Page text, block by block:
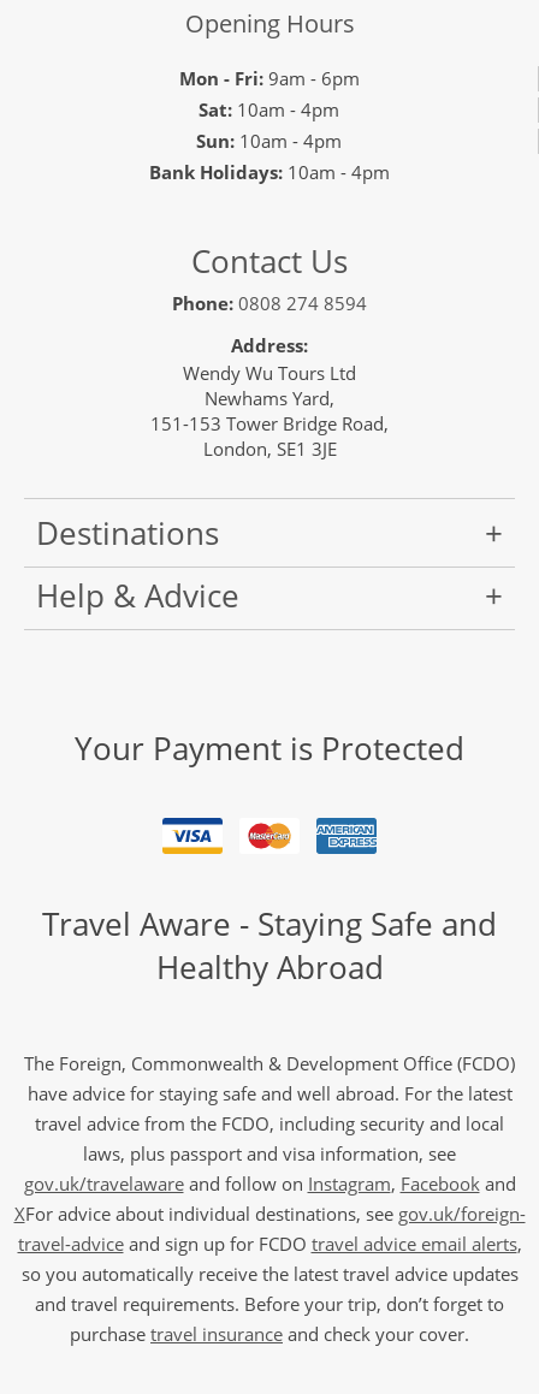
Opening Hours
Mon - Fri:9am - 6pm
Sat: 10am - 4pm
Sun: 10am - 4pm
Bank Holidays: 10am - 4pm
Contact Us
Phone: 0808 274 8594
Address:
Wendy Wu Tours Ltd
Newhams Yard,
151-153 Tower Bridge Road,
London, SE1 3JE
Destinations
Help & Advice
Your Payment is Protected
Travel Aware - Staying Safe and
Healthy Abroad
The Foreign, Commonwealth & Development Office (FCDO)
have advice for staying safe and well abroad. For the latest
travel advice from the FCDO, including security and local
laws, plus passport and visa information, see
gov.uk/travelawareand follow on Instagram, Facebookand
XFor advice about individual destinations, see gov.uk/foreign-
travel-adviceand sign up for FCDO travel advice email alerts,
so you automatically receive the latest travel advice updates
and travel requirements. Before your trip, don’t forget to
purchase travel insurance and check your cover.